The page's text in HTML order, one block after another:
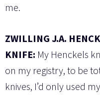
me.
ZWILLING J.A.
KNIFE: My Henckels
on my registry, to be
knives, I’d only used